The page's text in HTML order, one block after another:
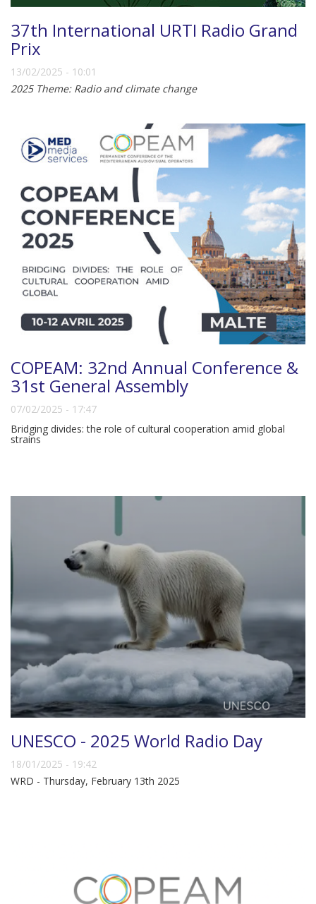
37th International URTI Radio Grand
Prix
13/02/2025 - 10:01
2025 Theme: Radio and climate change
COPEAM: 32nd Annual Conference &
31st General Assembly
07/02/2025 - 17:47
Bridging divides: the role of cultural cooperation amid global
strains
UNESCO - 2025 World Radio Day
18/01/2025 - 19:42
WRD - Thursday, February 13th 2025